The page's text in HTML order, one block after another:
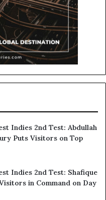
Indies 2nd Test: Abdullah
Puts Visitors on Top
Indies 2nd Test: Shafique
in Command on Day